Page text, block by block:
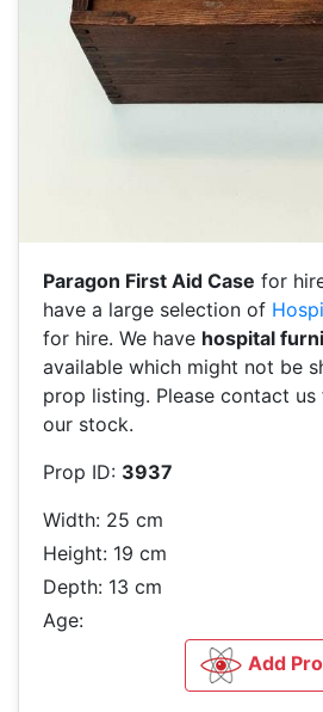
Paragon First Aid Case for
have a large selection of
for hire. We have hospital
available which might not be
prop listing. Please contact
our stock.
Prop ID: 3937
Width: 25 cm
Height: 19 cm
Depth: 13 cm
Age:
Add